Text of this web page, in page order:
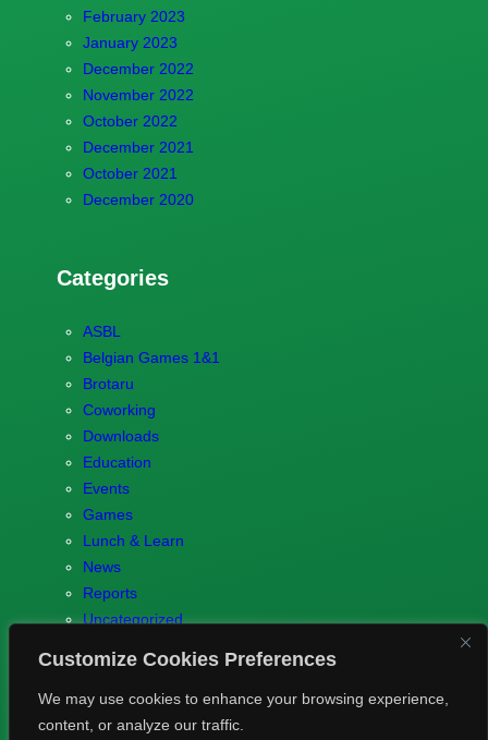
Customize Cookies Preferences
We may use cookies to enhance your browsing experience,
content, or analyze our traffic.
February 2023
January 2023
December 2022
November 2022
October 2022
December 2021
October 2021
December 2020
Categories
ASBL
Belgian Games 1&1
Brotaru
Coworking
Downloads
Education
Events
Games
Lunch & Learn
News
Reports
Uncategorized